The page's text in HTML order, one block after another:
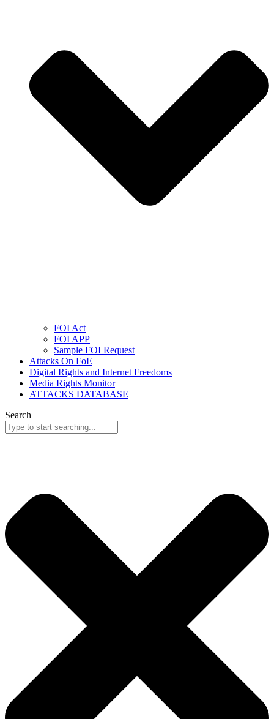
FOI Act
FOI APP
Sample FOI Request
Attacks On FoE
Digital Rights and Internet Freedoms
Media Rights Monitor
ATTACKS DATABASE
Search